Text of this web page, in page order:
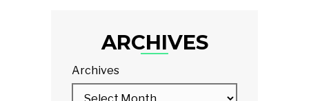
ARCHIVES
Archives